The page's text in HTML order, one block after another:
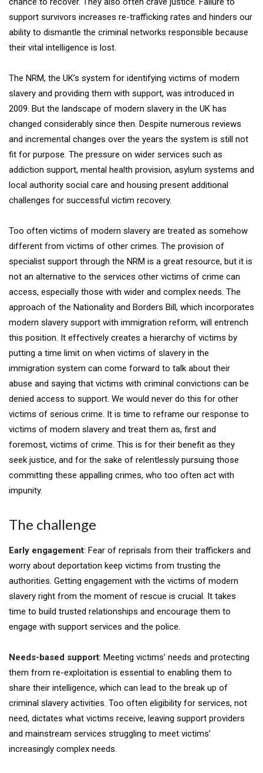
support survivors increases re-trafficking rates and hinders our
ability to dismantle the criminal networks responsible because
their vital intelligence is lost.
The NRM, the UK’s system for identifying victims of modern
slavery and providing them with support, was introduced in
2009. But the landscape of modern slavery in the UK has
changed considerably since then. Despite numerous reviews
and incremental changes over the years the system is still not
fit for purpose. The pressure on wider services such as
addiction support, mental health provision, asylum systems and
local authority social care and housing present additional
challenges for successful victim recovery.
Too often victims of modern slavery are treated as somehow
different from victims of other crimes. The provision of
specialist support through the NRM is a great resource, but it is
not an alternative to the services other victims of crime can
access, especially those with wider and complex needs. The
approach of the Nationality and Borders Bill, which incorporates
modern slavery support with immigration reform, will entrench
this position. It effectively creates a hierarchy of victims by
putting a time limit on when victims of slavery in the
immigration system can come forward to talk about their
abuse and saying that victims with criminal convictions can be
denied access to support. We would never do this for other
victims of serious crime. It is time to reframe our response to
victims of modern slavery and treat them as, first and
foremost, victims of crime. This is for their benefit as they
seek justice, and for the sake of relentlessly pursuing those
committing these appalling crimes, who too often act with
impunity.
The challenge
Early engagement: Fear of reprisals from their traffickers and
worry about deportation keep victims from trusting the
authorities. Getting engagement with the victims of modern
slavery right from the moment of rescue is crucial. It takes
time to build trusted relationships and encourage them to
engage with support services and the police.
Needs-based support: Meeting victims’ needs and protecting
them from re-exploitation is essential to enabling them to
share their intelligence, which can lead to the break up of
criminal slavery activities. Too often eligibility for services, not
need, dictates what victims receive, leaving support providers
and mainstream services struggling to meet victims’
increasingly complex needs.